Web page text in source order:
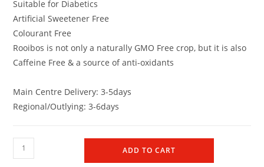
Suitable for Diabetics
Artificial Sweetener Free
Colourant Free
Rooibos is not only a naturally GMO Free crop, but it is also
Caffeine Free & a source of anti-oxidants
Main Centre Delivery: 3-5days
Regional/Outlying: 3-6days
ADD TO CART